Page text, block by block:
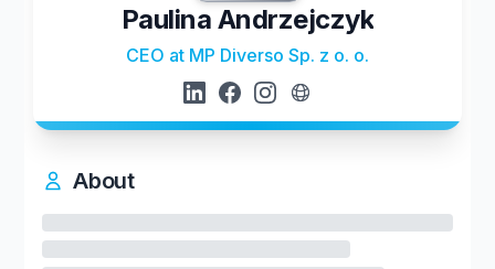
Paulina Andrzejczyk
CEO at MP Diverso Sp. z o. o.
About